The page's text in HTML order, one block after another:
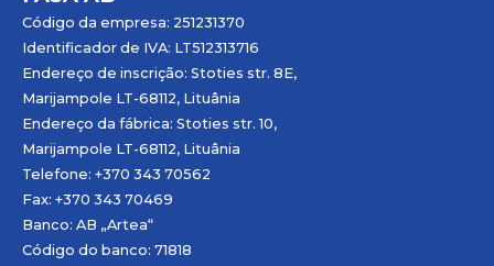
Código da empresa: 251231370
Identificador de IVA: LT512313716
Endereço de inscrição: Stoties str. 8E,
Marijampole LT-68112, Lituânia
Endereço da fábrica: Stoties str. 10,
Marijampole LT-68112, Lituânia
Telefone: +370 343 70562
Fax: +370 343 70469
Banco: AB „Artea“
Código do banco: 71818